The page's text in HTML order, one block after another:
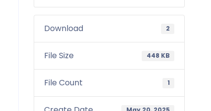
Download 2
File Size 448 KB
File Count 1